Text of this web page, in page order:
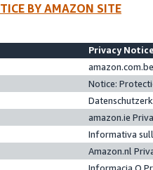
BY AMAZON SITE
Privacy
Notice:
amazon.ie
Informativa
Amazon.nl
Informacja O